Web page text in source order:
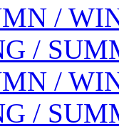
/
/
/
/